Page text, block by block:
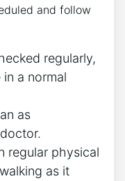
and follow
regularly,
a normal
as
regular physical
as it